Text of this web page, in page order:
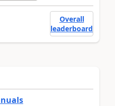
Overall
leaderboard